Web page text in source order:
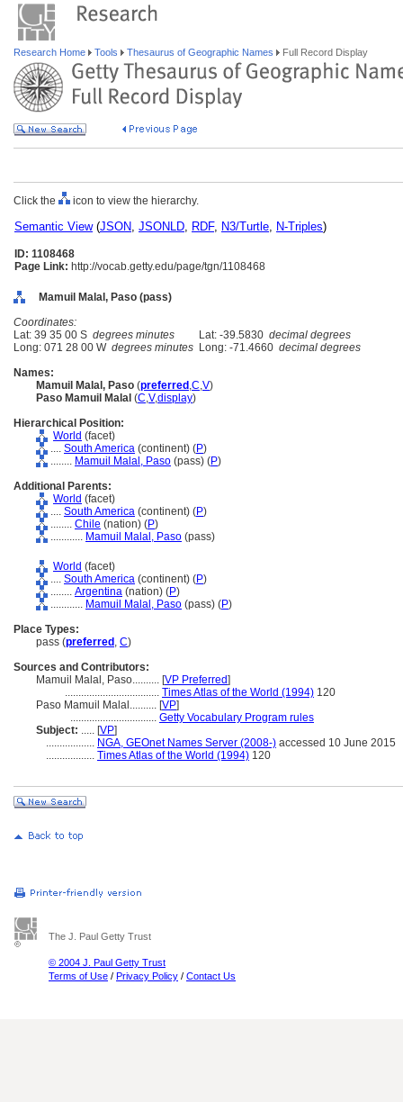
Research Home Tools Thesaurus of Geographic Names Full Record Display
Click the icon to view the hierarchy.
Semantic View(JSON, JSONLD, RDF, N3/Turtle, N-Triples)
ID: 1108468
Page Link: http://vocab.getty.edu/page/tgn/1108468
Mamuil Malal, Paso (pass)
Coordinates:
Lat: 39 35 00 S degrees minutes Lat: -39.5830 decimal degrees
Long: 071 28 00 W degrees minutes Long: -71.4660 decimal degrees
Names:
Mamuil Malal, Paso (preferred ,C,V)
Paso Mamuil Malal (C,V,display)
Hierarchical Position:
World (facet)
.... South America (continent) (P)
........ Mamuil Malal, Paso (pass) (P)
Additional Parents:
World (facet)
.... South America (continent) (P)
........ Chile (nation) (P)
............ Mamuil Malal, Paso (pass)
World (facet)
.... South America (continent) (P)
........ Argentina (nation) (P)
............ Mamuil Malal, Paso (pass) (P)
Place Types:
pass (preferred , C)
Sources and Contributors:
Mamuil Malal, Paso.......... [VP Preferred]
................................... Times Atlas of the World (1994) 120
Paso Mamuil Malal.......... [VP]
................................ Getty Vocabulary Program rules
Subject: ..... [VP]
.................. NGA, GEOnet Names Server (2008-) accessed 10 June 2015
.................. Times Atlas of the World (1994) 120
The J. Paul Getty Trust
© 2004 J. Paul Getty Trust
Terms of Use / Privacy Policy / Contact Us